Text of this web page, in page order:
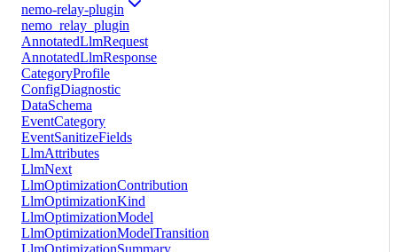
nemo-relay-plugin
nemo_relay_plugin
AnnotatedLlmRequest
AnnotatedLlmResponse
CategoryProfile
ConfigDiagnostic
DataSchema
EventCategory
EventSanitizeFields
LlmAttributes
LlmNext
LlmOptimizationContribution
LlmOptimizationKind
LlmOptimizationModel
LlmOptimizationModelTransition
LlmOptimizationSummary